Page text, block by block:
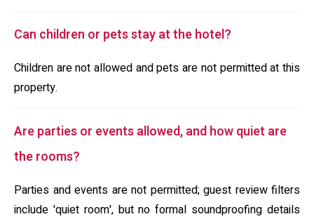
Can children or pets stay at the hotel?
Children are not allowed and pets are not permitted at this
property.
Are parties or events allowed, and how quiet are
the rooms?
Parties and events are not permitted; guest review filters
include 'quiet room', but no formal soundproofing details